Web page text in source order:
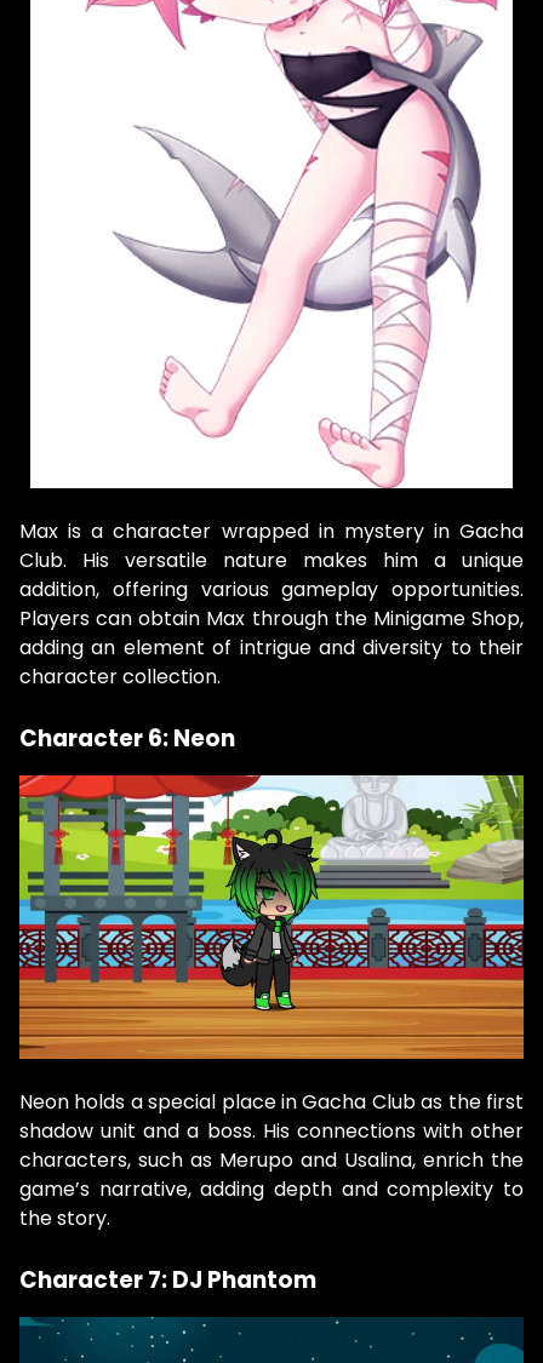
Max is a character wrapped in mystery in Gacha
Club. His versatile nature makes him a unique
addition, offering various gameplay opportunities.
Players can obtain Max through the Minigame Shop,
adding an element of intrigue and diversity to their
character collection.
Character 6: Neon
Neon holds a special place in Gacha Club as the first
shadow unit and a boss. His connections with other
characters, such as Merupo and Usalina, enrich the
game’s narrative, adding depth and complexity to
the story.
Character 7: DJ Phantom